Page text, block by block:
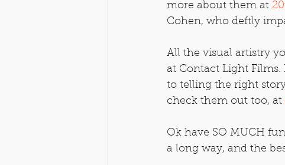
more about them at
Cohen, who deftly
All the visual artistry
at Contact Light
to telling the right
check them out too, at
Ok have SO MUCH
a long way, and the